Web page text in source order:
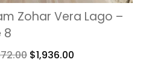
Zohar Vera Lago –
8
$1,936.00